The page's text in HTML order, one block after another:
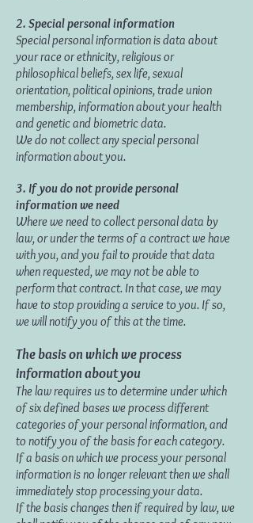
2. Special personal information
Special personal information is data about
your race or ethnicity, religious or
philosophical beliefs, sex life, sexual
orientation, political opinions, trade union
membership, information about your health
and genetic and biometric data.
We do not collect any special personal
information about you.
3. If you do not provide personal
information we need
Where we need to collect personal data by
law, or under the terms of a contract we have
with you, and you fail to provide that data
when requested, we may not be able to
perform that contract. In that case, we may
have to stop providing a service to you. If so,
we will notify you of this at the time.
The basis on which we process
information about you
The law requires us to determine under which
of six defined bases we process different
categories of your personal information, and
to notify you of the basis for each category.
If a basis on which we process your personal
information is no longer relevant then we shall
immediately stop processing your data.
If the basis changes then if required by law, we